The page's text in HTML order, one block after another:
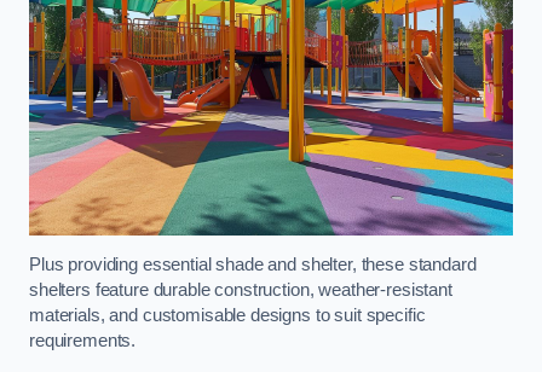
Plus providing essential shade and shelter, these standard
shelters feature durable construction, weather-resistant
materials, and customisable designs to suit specific
requirements.